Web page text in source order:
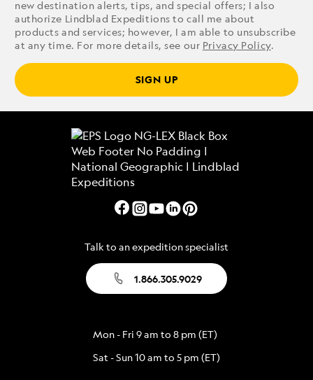
new destination alerts, tips, and special offers; I also
authorize Lindblad Expeditions to call me about
products and services; however, I am able to unsubscribe
at any time. For more details, see our Privacy Policy.
SIGN UP
Talk to an expedition specialist
1.866.305.9029
Mon - Fri 9 am to 8 pm (ET)
Sat - Sun 10 am to 5 pm (ET)